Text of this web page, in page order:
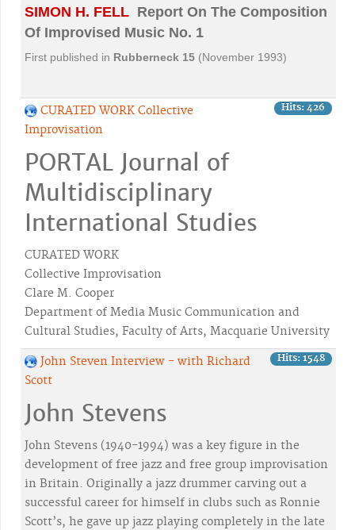
SIMON H. FELL Report On The Composition
Of Improvised Music No. 1
First published in Rubberneck 15 (November 1993)
Hits: 426
CURATED WORK Collective
Improvisation
PORTAL Journal of
Multidisciplinary
International Studies
CURATED WORK
Collective Improvisation
Clare M. Cooper
Department of Media Music Communication and
Cultural Studies, Faculty of Arts, Macquarie University
Hits: 1548
John Steven Interview - with Richard
Scott
John Stevens
John Stevens (1940-1994) was a key figure in the
development of free jazz and free group improvisation
in Britain. Originally a jazz drummer carving out a
successful career for himself in clubs such as Ronnie
Scott’s, he gave up jazz playing completely in the late